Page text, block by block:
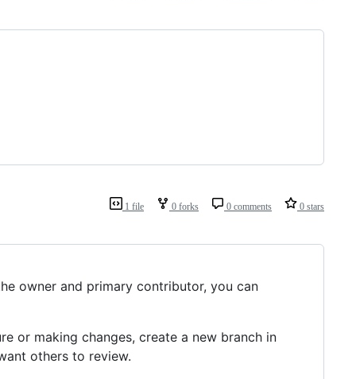
1 file 0 forks 0 comments 0 stars
owner and primary contributor, you can
or making changes, create a new branch in
others to review.